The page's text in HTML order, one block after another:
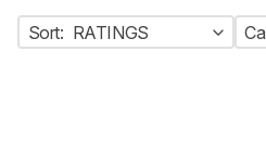
Sort: RATINGS